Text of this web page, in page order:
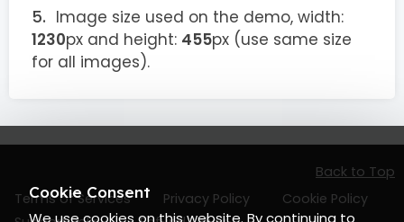
Image size used on the demo, width:
1230px and height: 455px (use same size
for all images).
Terms of Services Privacy Policy
Cookie Policy
Back to Top
Cookie Consent
We use cookies on this website. By continuing to